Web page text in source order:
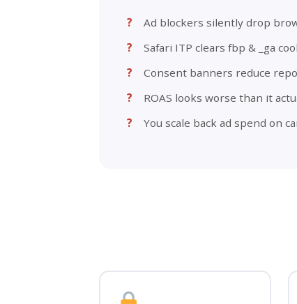
Ad blockers silently drop
Safari ITP clears fbp & _ga
Consent banners reduce
ROAS looks worse than it
You scale back ad spend on